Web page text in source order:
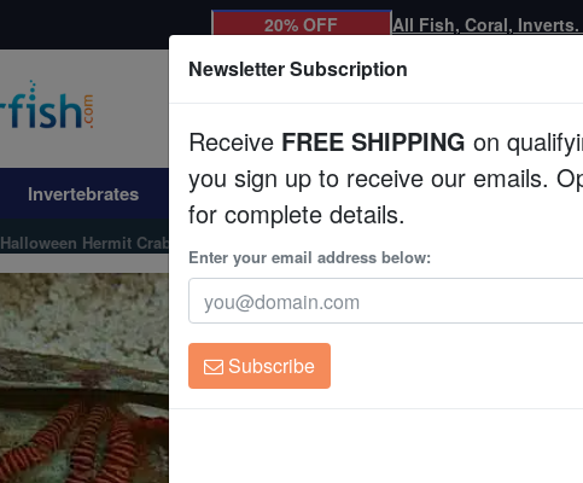
20% OFF All Fish, Coral,
Invertebrates Corals Clean Up Crews Live
Halloween Hermit Crab
Newsletter Subscription
Receive FREE SHIPPING on
you sign up to receive our emails.
for complete details.
Enter your email address below:
Subscribe